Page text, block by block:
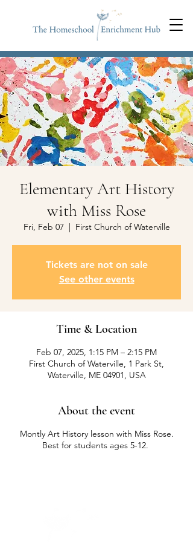
Elementary Art History
with Miss Rose
Fri, Feb 07
  |
First Church of Waterville
Tickets are not on sale
See other events
Time & Location
Feb 07, 2025, 1:15 PM – 2:15 PM
First Church of Waterville, 1 Park St,
Waterville, ME 04901, USA
About the event
Montly Art History lesson with Miss Rose.
Best for students ages 5-12.